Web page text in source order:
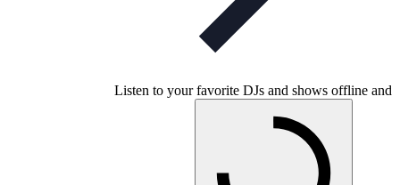
Listen to your favorite DJs and shows offline and